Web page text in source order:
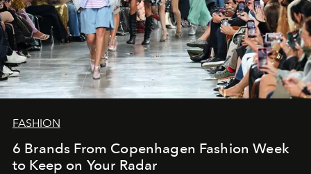
FASHION
6 Brands From Copenhagen Fashion Week
to Keep on Your Radar